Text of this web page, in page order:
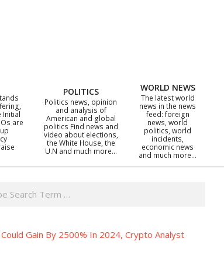
Initial
are
POLITICS
Politics news, opinion
and analysis of
American and global
politics Find news and
video about elections,
the White House, the
U.N and much more…
WORLD NEWS
The latest world
news in the news
feed: foreign
news, world
politics, world
incidents,
economic news
and much more…
Could Gain By 2500% In 2024, Crypto Analyst